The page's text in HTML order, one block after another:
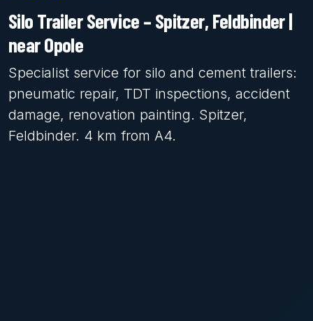
Silo Trailer Service – Spitzer, Feldbinder |
near Opole
Specialist service for silo and cement trailers:
pneumatic repair, TDT inspections, accident
damage, renovation painting. Spitzer,
Feldbinder. 4 km from A4.